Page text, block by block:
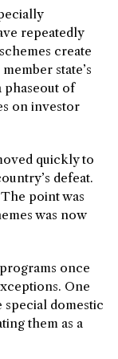
repeatedly
create
state’s
phaseout of
on investor
quickly to
defeat.
point was
was now
once
One
domestic
them as a